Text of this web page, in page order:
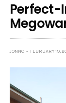
Perfect-
JONNO FEBRUARY 19,